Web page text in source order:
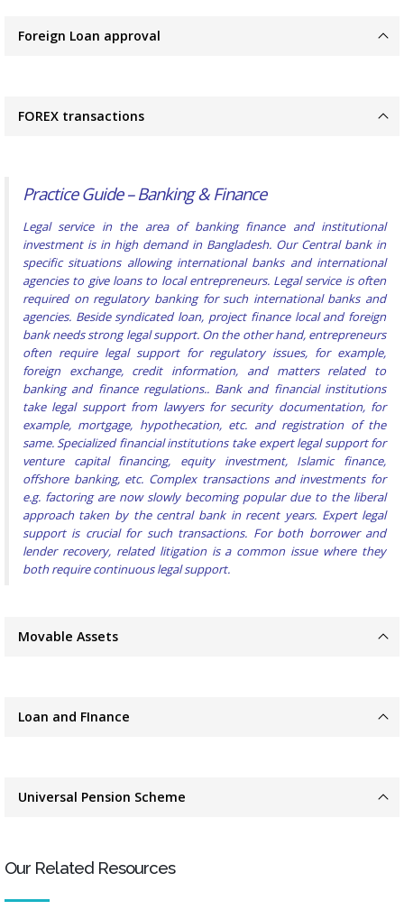
Foreign Loan approval
FOREX transactions
Practice Guide – Banking & Finance
Legal service in the area of banking finance and institutional
investment is in high demand in Bangladesh. Our Central bank in
specific situations allowing international banks and international
agencies to give loans to local entrepreneurs. Legal service is often
required on regulatory banking for such international banks and
agencies. Beside syndicated loan, project finance local and foreign
bank needs strong legal support. On the other hand, entrepreneurs
often require legal support for regulatory issues, for example,
foreign exchange, credit information, and matters related to
banking and finance regulations.. Bank and financial institutions
take legal support from lawyers for security documentation, for
example, mortgage, hypothecation, etc. and registration of the
same. Specialized financial institutions take expert legal support for
venture capital financing, equity investment, Islamic finance,
offshore banking, etc. Complex transactions and investments for
e.g. factoring are now slowly becoming popular due to the liberal
approach taken by the central bank in recent years. Expert legal
support is crucial for such transactions. For both borrower and
lender recovery, related litigation is a common issue where they
both require continuous legal support.
Movable Assets
Loan and FInance
Universal Pension Scheme
Our Related Resources